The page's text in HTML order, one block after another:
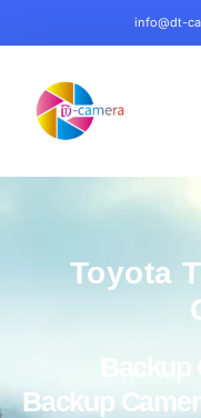
info@dt-
Toyota
Backup